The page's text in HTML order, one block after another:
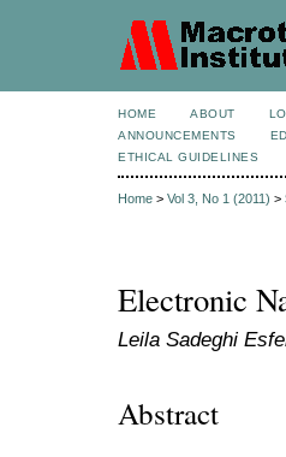
HOME ABOUT
ANNOUNCEMENTS
ETHICAL GUIDELINES
Home > Vol 3, No 1 (2011) >
Electronic
Leila Sadeghi
Abstract